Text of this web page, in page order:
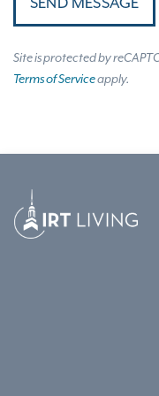
SEND MESSAGE
Site is protected by
Terms of Serviceapply.